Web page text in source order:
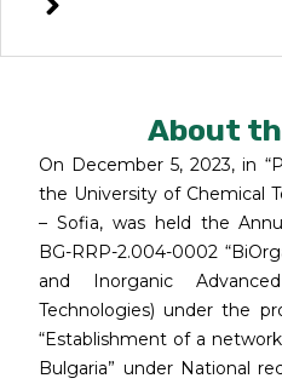
About
On December 5, 2023, in
the University of Chemical
– Sofia, was held the
BG-RRP-2.004-0002
and Inorganic
Technologies) under the
“Establishment of a
Bulgaria” under National